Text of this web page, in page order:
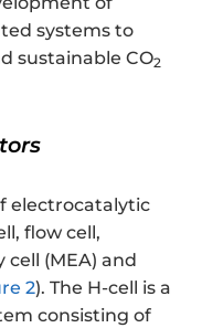
systems to
sustainable CO2
electrocatalytic
flow cell,
(MEA) and
2). The H-cell is a
consisting of